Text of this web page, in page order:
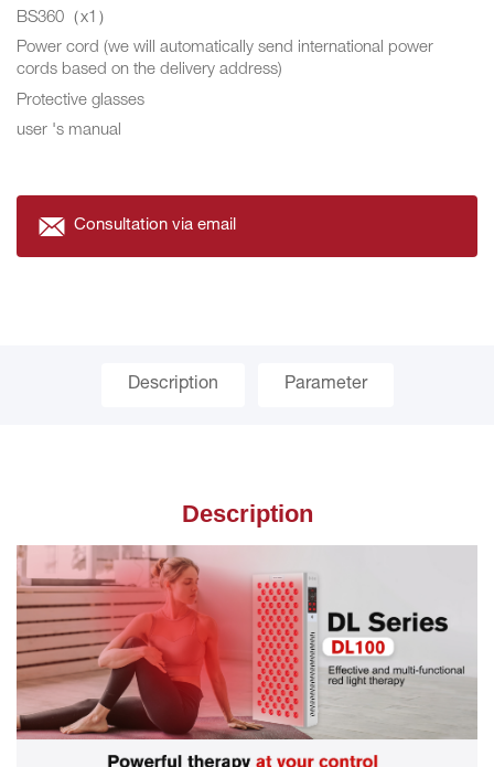
BS360（x1）
Power cord (we will automatically send international power
cords based on the delivery address)
Protective glasses
user 's manual
Consultation via email
Description Parameter
Description